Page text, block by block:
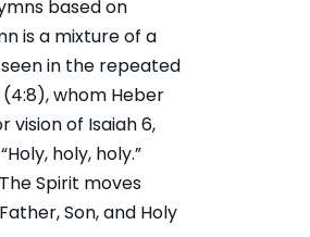
based on
is a mixture of a
in the repeated
whom Heber
vision of Isaiah 6,
holy, holy.”
Spirit moves
Son, and Holy